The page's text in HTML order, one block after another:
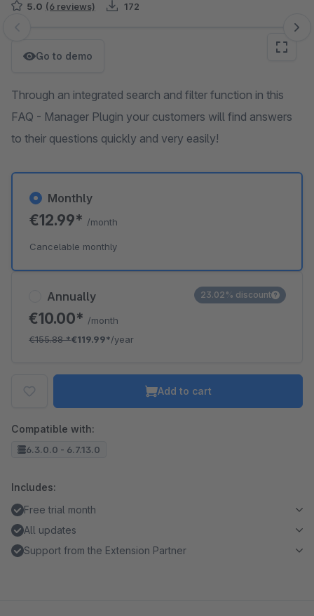
5.0 (6 reviews) 172
Skip image gallery
Go to demo
Through an integrated search and filter function in this
FAQ - Manager Plugin your customers will find answers
to their questions quickly and very easily!
Annually
€10.00* /month
€155.88*€119.99*/year
23.02% discount
Monthly
€12.99* /month
Cancelable monthly
Add to cart
Compatible with:
6.3.0.0 - 6.7.13.0
Includes:
Free trial month
All updates
Support from the Extension Partner